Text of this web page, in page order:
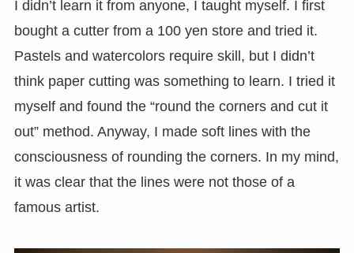
I didn’t learn it from anyone, I taught myself. I first
bought a cutter from a 100 yen store and tried it.
Pastels and watercolors require skill, but I didn’t
think paper cutting was something to learn. I tried it
myself and found the “round the corners and cut it
out” method. Anyway, I made soft lines with the
consciousness of rounding the corners. In my mind,
it was clear that the lines were not those of a
famous artist.